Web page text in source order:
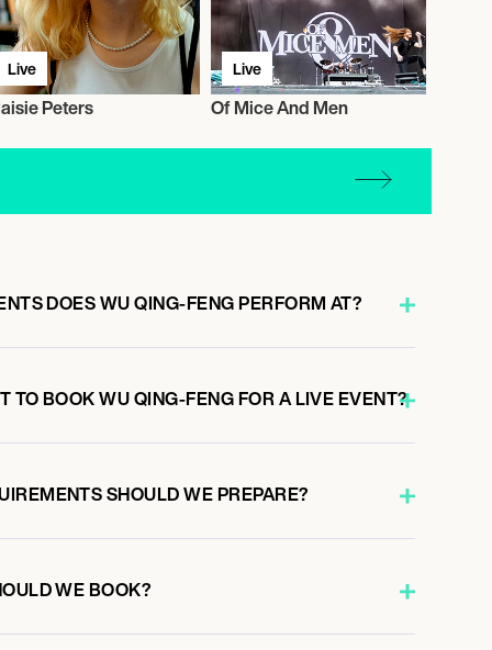
Live
Peters
Live
Of Mice And Men
DOES WU QING-FENG PERFORM AT?
TO BOOK WU QING-FENG FOR A LIVE EVENT?
SHOULD WE PREPARE?
WE BOOK?